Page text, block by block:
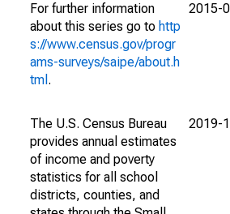
For further information
about this series go to http
s://www.census.gov/progr
ams-surveys/saipe/about.h
tml .
2015-
The U.S. Census Bureau
provides annual estimates
of income and poverty
statistics for all school
districts, counties, and
2019-